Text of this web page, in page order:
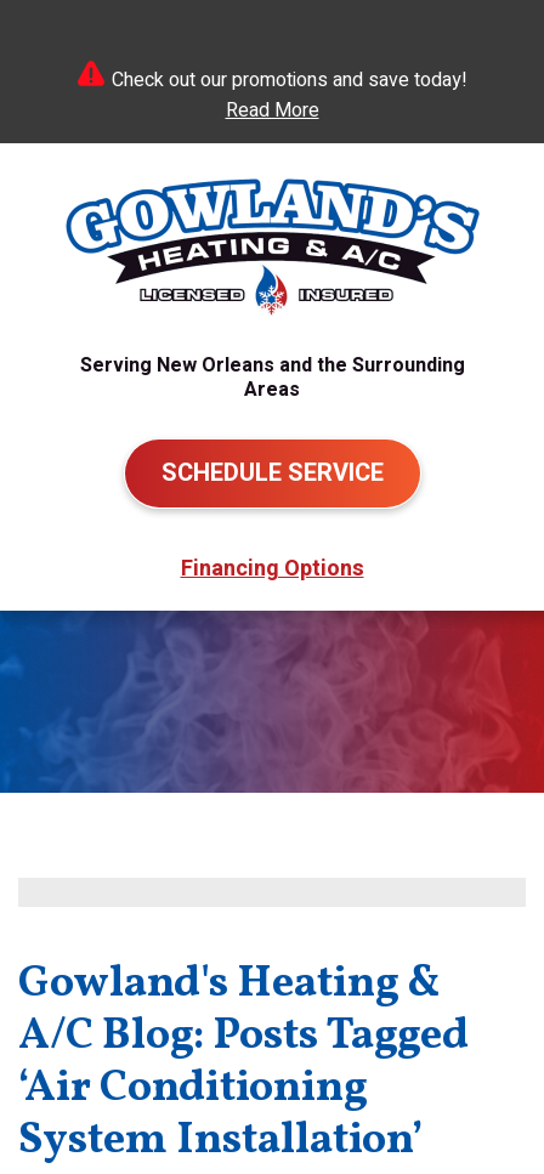
Check out our promotions and save today!
Read More
Serving New Orleans and the Surrounding
Areas
SCHEDULE SERVICE
Financing Options
Gowland's Heating &
A/C Blog: Posts Tagged
‘Air Conditioning
System Installation’